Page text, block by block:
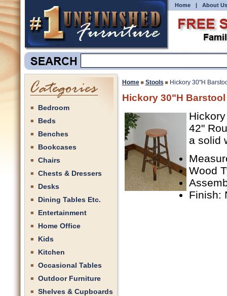
Home | About Us
Bedroom
Beds
Benches
Bookcases
Chairs
Chests & Dressers
Desks
Dining Tables Etc.
Entertainment
Home Office
Kids
Kitchen
Occasional Tables
Outdoor Furniture
Shelves & Cupboards
Home Stools Hickory 30"H
Hickory 30"H Barstool
42"
a solid
Wood
Finish: